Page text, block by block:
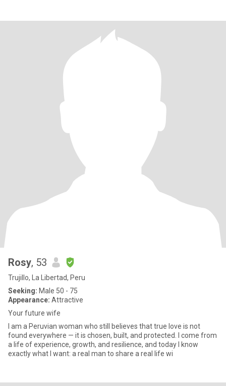
Rosy, 53
Trujillo, La Libertad, Peru
Seeking: Male 50 - 75
Appearance: Attractive
Your future wife
I am a Peruvian woman who still believes that true love is not
found everywhere — it is chosen, built, and protected. I come from
a life of experience, growth, and resilience, and today I know
exactly what I want: a real man to share a real life wi